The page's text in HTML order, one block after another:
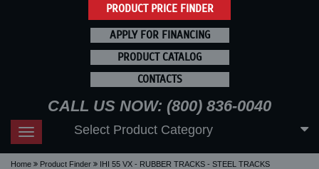
PRODUCT PRICE FINDER
APPLY FOR FINANCING
PRODUCT CATALOG
CONTACTS
CALL US NOW: (800) 836-0040
Toggle
navigation
Select Product Category
Home Product Finder IHI 55 VX - RUBBER TRACKS - STEEL TRACKS